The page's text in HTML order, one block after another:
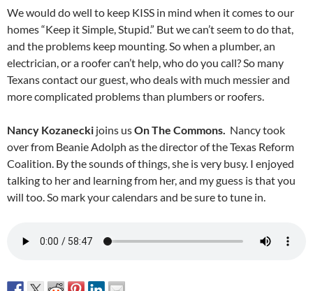
We would do well to keep KISS in mind when it comes to our
homes “Keep it Simple, Stupid.” But we can’t seem to do that,
and the problems keep mounting. So when a plumber, an
electrician, or a roofer can’t help, who do you call? So many
Texans contact our guest, who deals with much messier and
more complicated problems than plumbers or roofers.
Nancy Kozanecki joins usOn The Commons. Nancy took
over from Beanie Adolph as the director of the Texas Reform
Coalition. By the sounds of things, she is very busy. I enjoyed
talking to her and learning from her, and my guess is that you
will too. So mark your calendars and be sure to tune in.